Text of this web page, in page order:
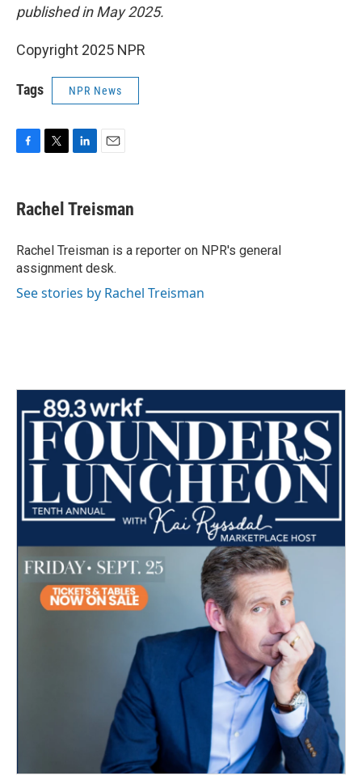
published in May 2025.
Copyright 2025 NPR
Tags NPR News
e
b
o
k
t
t
r
k
e
I
n
i
l
Rachel Treisman
Rachel Treisman is a reporter on NPR's general
assignment desk.
See stories by Rachel Treisman